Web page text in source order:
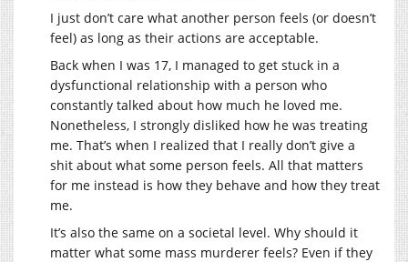
I just don’t care what another person feels (or doesn’t
feel) as long as their actions are acceptable.
Back when I was 17, I managed to get stuck in a
dysfunctional relationship with a person who
constantly talked about how much he loved me.
Nonetheless, I strongly disliked how he was treating
me. That’s when I realized that I really don’t give a
shit about what some person feels. All that matters
for me instead is how they behave and how they treat
me.
It’s also the same on a societal level. Why should it
matter what some mass murderer feels? Even if they